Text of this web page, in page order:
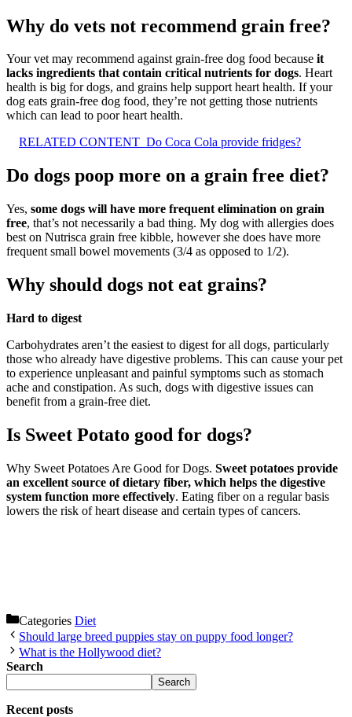
Why do vets not recommend grain free?
Your vet may recommend against grain-free dog food because it
lacks ingredients that contain critical nutrients for dogs. Heart
health is big for dogs, and grains help support heart health. If your
dog eats grain-free dog food, they’re not getting those nutrients
which can lead to poor heart health.
RELATED CONTENT Do Coca Cola provide fridges?
Do dogs poop more on a grain free diet?
Yes, some dogs will have more frequent elimination on grain
free, that’s not necessarily a bad thing. My dog with allergies does
best on Nutrisca grain free kibble, however she does have more
frequent small bowel movements (3/4 as opposed to 1/2).
Why should dogs not eat grains?
Hard to digest
Carbohydrates aren’t the easiest to digest for all dogs, particularly
those who already have digestive problems. This can cause your pet
to experience unpleasant and painful symptoms such as stomach
ache and constipation. As such, dogs with digestive issues can
benefit from a grain-free diet.
Is Sweet Potato good for dogs?
Why Sweet Potatoes Are Good for Dogs. Sweet potatoes provide
an excellent source of dietary fiber, which helps the digestive
system function more effectively. Eating fiber on a regular basis
lowers the risk of heart disease and certain types of cancers.
Categories Diet
Should large breed puppies stay on puppy food longer?
What is the Hollywood diet?
Search
Search
Recent posts